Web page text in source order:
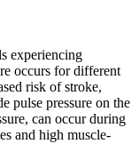
experiencing
occurs for different
risk of stroke,
pulse pressure on the
can occur during
and high muscle-